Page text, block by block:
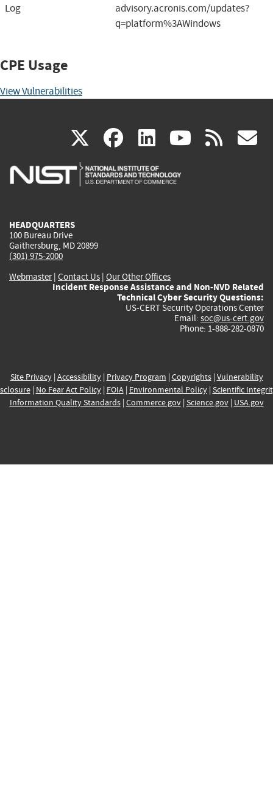
Log
advisory.acronis.com/updates?
q=platform%3AWindows
CPE Usage
View Vulnerabilities
X(link
is
facebook
(link
is
linkedin
(link
is
(link rss
HEADQUARTERS
100 Bureau Drive
Gaithersburg, MD 20899
(301) 975-2000
Webmaster| Contact Us | Our Other Offices
Incident Response Assistance and Non-NVD Related
Technical Cyber Security Questions:
US-CERT Security Operations Center
Email: soc@us-cert.gov
Phone: 1-888-282-0870
Site Privacy| Accessibility| Privacy Program | Copyrights| Vulnerability
| No Fear Act Policy| FOIA| Environmental Policy| Scientific
Information Quality Standards| Commerce.gov| Science.gov| USA.gov